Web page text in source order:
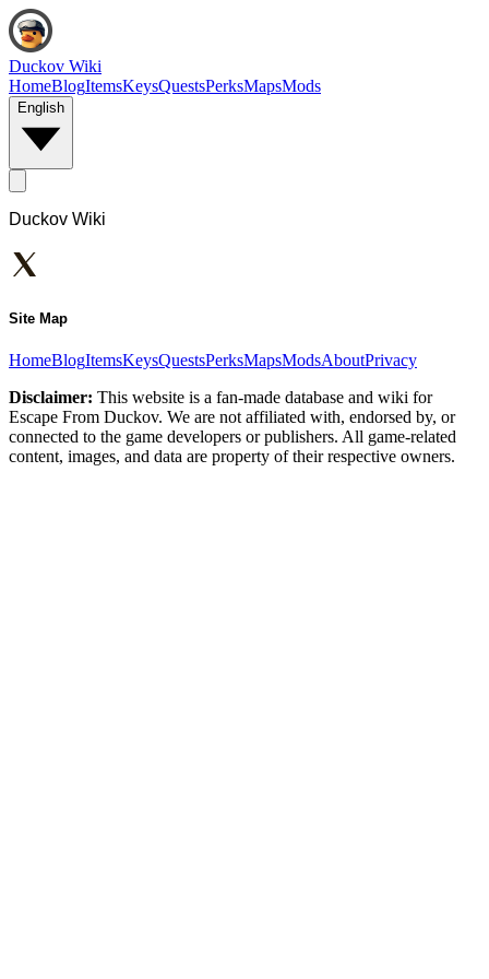
Duckov Wiki
HomeBlogItemsKeysQuestsPerksMapsMods
English
Duckov Wiki
Site Map
HomeBlogItemsKeysQuestsPerksMapsModsAboutPrivacy
Disclaimer: This website is a fan-made database and wiki for
Escape From Duckov. We are not affiliated with, endorsed by, or
connected to the game developers or publishers. All game-related
content, images, and data are property of their respective owners.